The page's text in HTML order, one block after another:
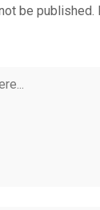
be published.